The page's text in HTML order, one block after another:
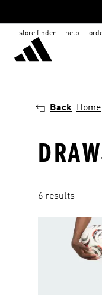
store finder help
Back Home
6 results